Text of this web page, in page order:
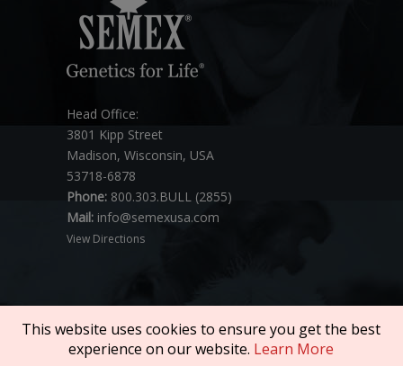
Head Office:
3801 Kipp Street
Madison, Wisconsin, USA
53718-6878
Phone: 800.303.BULL (2855)
Mail: info@semexusa.com
View Directions
Copyright © 2026 SEMEX. All rights reserved.
This website uses cookies to ensure you get the best
experience on our website. Learn More